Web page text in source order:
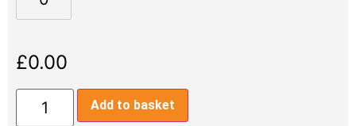
£0.00
Add to basket